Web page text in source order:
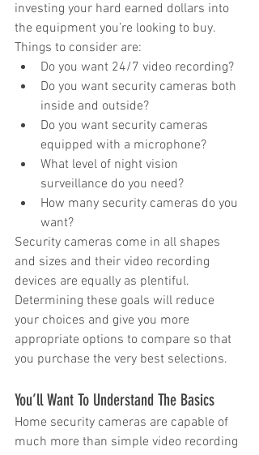
investing your hard earned dollars into
the equipment you’re looking to buy.
Things to consider are:
Do you want 24/7 video recording?
Do you want security cameras both
inside and outside?
Do you want security cameras
equipped with a microphone?
What level of night vision
surveillance do you need?
How many security cameras do you
want?
Security cameras come in all shapes
and sizes and their video recording
devices are equally as plentiful.
Determining these goals will reduce
your choices and give you more
appropriate options to compare so that
you purchase the very best selections.
You’ll Want To Understand The Basics
Home security cameras are capable of
much more than simple video recording